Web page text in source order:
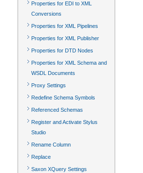
Properties for EDI to XML
Conversions
Properties for XML Pipelines
Properties for XML Publisher
Properties for DTD Nodes
Properties for XML Schema and
WSDL Documents
Proxy Settings
Redefine Schema Symbols
Referenced Schemas
Register and Activate Stylus
Studio
Rename Column
Replace
Saxon XQuery Settings